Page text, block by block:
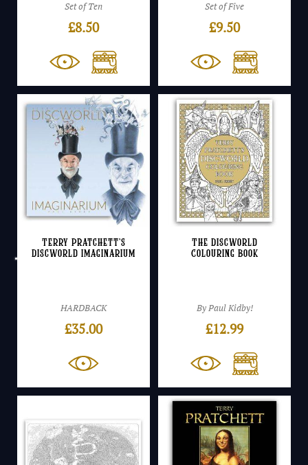
Set of Ten
£8.50
Set of Five
£9.50
Terry Pratchett’s
Discworld Imaginarium
HARDBACK
£35.00
The Discworld
Colouring Book
By Paul Kidby!
£12.99